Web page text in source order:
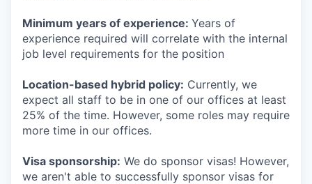
Minimum years of experience: Years of
experience required will correlate with the internal
job level requirements for the position
Location-based hybrid policy: Currently, we
expect all staff to be in one of our offices at least
25% of the time. However, some roles may require
more time in our offices.
Visa sponsorship: We do sponsor visas! However,
we aren't able to successfully sponsor visas for